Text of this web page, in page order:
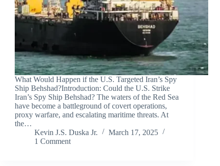
What Would Happen if the U.S. Targeted Iran’s Spy
Ship Behshad?Introduction: Could the U.S. Strike
Iran’s Spy Ship Behshad? The waters of the Red Sea
have become a battleground of covert operations,
proxy warfare, and escalating maritime threats. At
the…
Kevin J.S. Duska Jr.
March 17, 2025
1 Comment